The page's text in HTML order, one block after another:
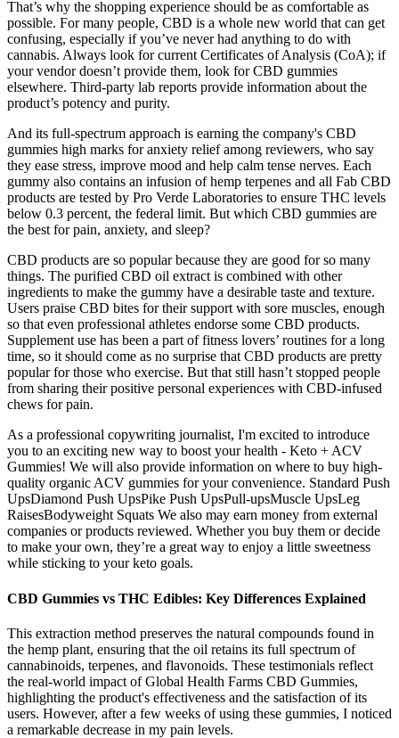
That’s why the shopping experience should be as comfortable as
possible. For many people, CBD is a whole new world that can get
confusing, especially if you’ve never had anything to do with
cannabis. Always look for current Certificates of Analysis (CoA); if
your vendor doesn’t provide them, look for CBD gummies
elsewhere. Third-party lab reports provide information about the
product’s potency and purity.
And its full-spectrum approach is earning the company's CBD
gummies high marks for anxiety relief among reviewers, who say
they ease stress, improve mood and help calm tense nerves. Each
gummy also contains an infusion of hemp terpenes and all Fab CBD
products are tested by Pro Verde Laboratories to ensure THC levels
below 0.3 percent, the federal limit. But which CBD gummies are
the best for pain, anxiety, and sleep?
CBD products are so popular because they are good for so many
things. The purified CBD oil extract is combined with other
ingredients to make the gummy have a desirable taste and texture.
Users praise CBD bites for their support with sore muscles, enough
so that even professional athletes endorse some CBD products.
Supplement use has been a part of fitness lovers’ routines for a long
time, so it should come as no surprise that CBD products are pretty
popular for those who exercise. But that still hasn’t stopped people
from sharing their positive personal experiences with CBD-infused
chews for pain.
As a professional copywriting journalist, I'm excited to introduce
you to an exciting new way to boost your health - Keto + ACV
Gummies! We will also provide information on where to buy high-
quality organic ACV gummies for your convenience. Standard Push
UpsDiamond Push UpsPike Push UpsPull-upsMuscle UpsLeg
RaisesBodyweight Squats We also may earn money from external
companies or products reviewed. Whether you buy them or decide
to make your own, they’re a great way to enjoy a little sweetness
while sticking to your keto goals.
CBD Gummies vs THC Edibles: Key Differences Explained
This extraction method preserves the natural compounds found in
the hemp plant, ensuring that the oil retains its full spectrum of
cannabinoids, terpenes, and flavonoids. These testimonials reflect
the real-world impact of Global Health Farms CBD Gummies,
highlighting the product's effectiveness and the satisfaction of its
users. However, after a few weeks of using these gummies, I noticed
a remarkable decrease in my pain levels.